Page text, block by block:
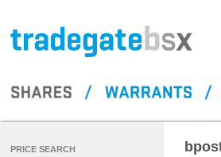
PRICE SEARCH